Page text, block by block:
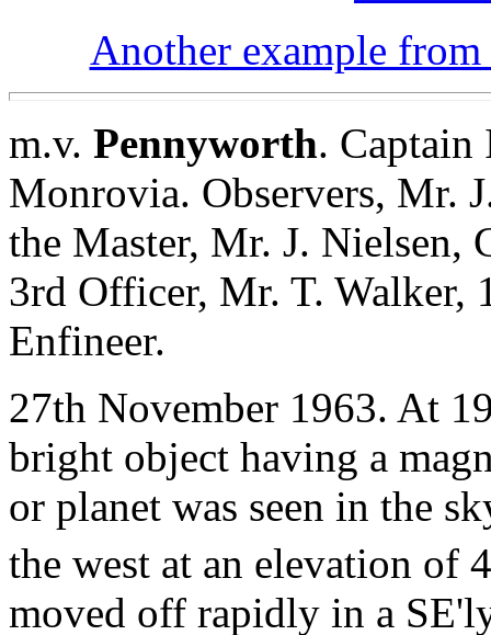
Another example
m.v. Pennyworth.
Monrovia. Observers, Mr.
the Master, Mr. J. Nielsen,
3rd Officer, Mr. T. Walker,
Enfineer.
27th November 1963. At
bright object having a
or planet was seen in the
the west at an elevation of
moved off rapidly in a